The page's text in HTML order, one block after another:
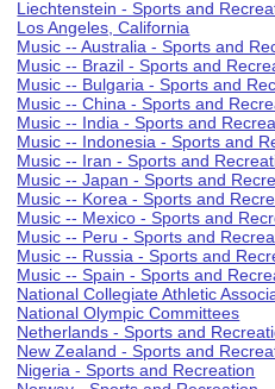
Liechtenstein - Sports and
Los Angeles, California
Music -- Australia - Sports and
Music -- Brazil - Sports and
Music -- Bulgaria - Sports and
Music -- China - Sports and
Music -- India - Sports and
Music -- Indonesia - Sports and
Music -- Iran - Sports and
Music -- Japan - Sports and
Music -- Korea - Sports and
Music -- Mexico - Sports and
Music -- Peru - Sports and
Music -- Russia - Sports and
Music -- Spain - Sports and
National Collegiate Athletic
National Olympic Committees
Netherlands - Sports and
New Zealand - Sports and
Nigeria - Sports and Recreation